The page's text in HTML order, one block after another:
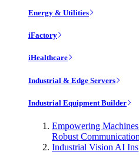
Energy & Utilities
iFactory
iHealthcare
Industrial & Edge Servers
Industrial Equipment Builder
Empowering
Robust Communication
Industrial Vision AI